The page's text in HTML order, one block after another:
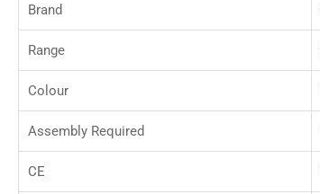
Brand
Range
Colour
Assembly Required
CE